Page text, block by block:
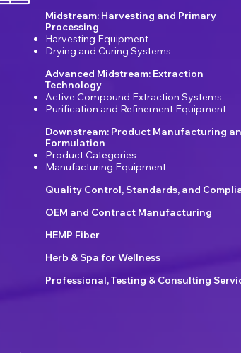
Midstream: Harvesting and Primary
Processing
Harvesting Equipment
Drying and Curing Systems
Advanced Midstream: Extraction
Technology
Active Compound Extraction Systems
Purification and Refinement Equipment
Downstream: Product Manufacturing
Formulation
Product Categories
Manufacturing Equipment
Quality Control, Standards, and
OEM and Contract Manufacturing
HEMP Fiber
Herb & Spa for Wellness
Professional, Testing & Consulting